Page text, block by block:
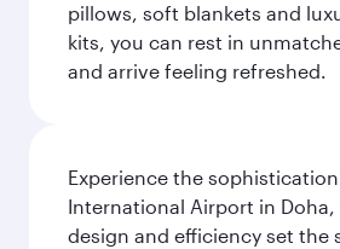
pillows, soft blankets and
kits, you can rest in
and arrive feeling refreshed.
Experience the
International Airport in
design and efficiency set the